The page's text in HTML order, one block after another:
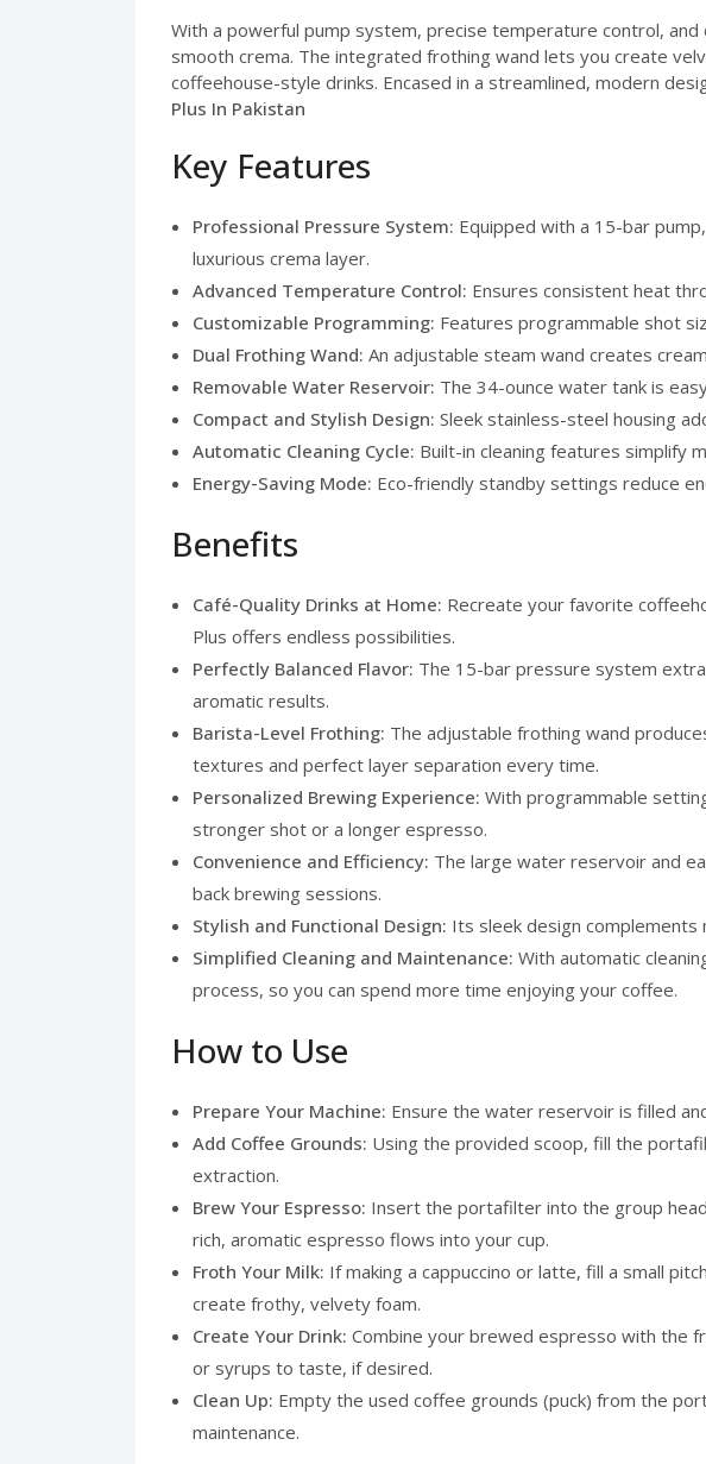
With a powerful pump system, precise temperature control,
smooth crema. The integrated frothing wand lets you create
coffeehouse-style drinks. Encased in a streamlined, modern
Plus In Pakistan
Key Features
Professional Pressure System: Equipped with a 15-bar
luxurious crema layer.
Advanced Temperature Control: Ensures consistent heat
Customizable Programming: Features programmable shot
Dual Frothing Wand: An adjustable steam wand creates
Removable Water Reservoir: The 34-ounce water tank is
Compact and Stylish Design: Sleek stainless-steel housing
Automatic Cleaning Cycle: Built-in cleaning features simplify
Energy-Saving Mode: Eco-friendly standby settings reduce
Benefits
Café-Quality Drinks at Home: Recreate your favorite
Plus offers endless possibilities.
Perfectly Balanced Flavor: The 15-bar pressure system
aromatic results.
Barista-Level Frothing: The adjustable frothing wand
textures and perfect layer separation every time.
Personalized Brewing Experience: With programmable
stronger shot or a longer espresso.
Convenience and Efficiency: The large water reservoir and
back brewing sessions.
Stylish and Functional Design: Its sleek design complements
Simplified Cleaning and Maintenance: With automatic
process, so you can spend more time enjoying your coffee.
How to Use
Prepare Your Machine: Ensure the water reservoir is filled
Add Coffee Grounds: Using the provided scoop, fill the
extraction.
Brew Your Espresso: Insert the portafilter into the group
rich, aromatic espresso flows into your cup.
Froth Your Milk: If making a cappuccino or latte, fill a small
create frothy, velvety foam.
Create Your Drink: Combine your brewed espresso with the
or syrups to taste, if desired.
Clean Up: Empty the used coffee grounds (puck) from the
maintenance.